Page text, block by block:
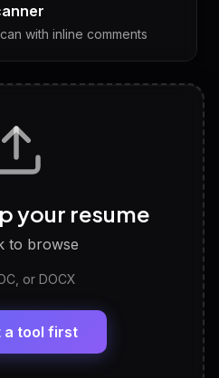
with inline comments
with answers & follow-ups
work style and fit
Generator
Skills — ready to
your resume
to browse
or DOCX
a tool first